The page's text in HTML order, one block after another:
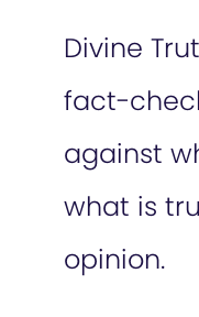
Divine
fact-
against
what is
opinion.